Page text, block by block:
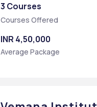
3 Courses
Courses Offered
INR 4,50,000
Average Package